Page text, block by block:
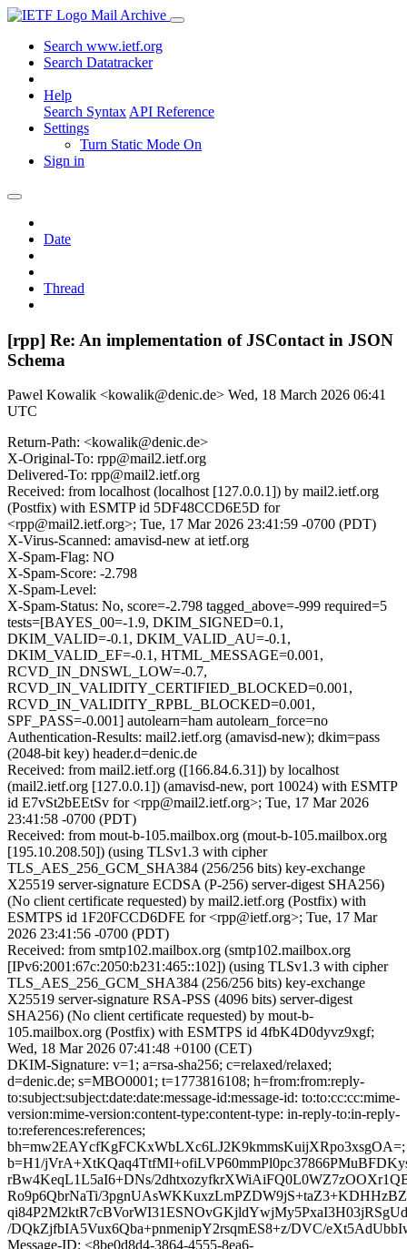
Mail Archive
Search www.ietf.org
Search Datatracker
Help
Search Syntax API Reference
Settings
Turn Static Mode On
Sign in
Date
Thread
[rpp] Re: An implementation of JSContact in JSON
Schema
Pawel Kowalik <kowalik@denic.de> Wed, 18 March 2026 06:41
UTC
Return-Path: <kowalik@denic.de>
X-Original-To: rpp@mail2.ietf.org
Delivered-To: rpp@mail2.ietf.org
Received: from localhost (localhost [127.0.0.1]) by mail2.ietf.org
(Postfix) with ESMTP id 5DF48CCD6E5D for
<rpp@mail2.ietf.org>; Tue, 17 Mar 2026 23:41:59 -0700 (PDT)
X-Virus-Scanned: amavisd-new at ietf.org
X-Spam-Flag: NO
X-Spam-Score: -2.798
X-Spam-Level:
X-Spam-Status: No, score=-2.798 tagged_above=-999 required=5
tests=[BAYES_00=-1.9, DKIM_SIGNED=0.1,
DKIM_VALID=-0.1, DKIM_VALID_AU=-0.1,
DKIM_VALID_EF=-0.1, HTML_MESSAGE=0.001,
RCVD_IN_DNSWL_LOW=-0.7,
RCVD_IN_VALIDITY_CERTIFIED_BLOCKED=0.001,
RCVD_IN_VALIDITY_RPBL_BLOCKED=0.001,
SPF_PASS=-0.001] autolearn=ham autolearn_force=no
Authentication-Results: mail2.ietf.org (amavisd-new); dkim=pass
(2048-bit key) header.d=denic.de
Received: from mail2.ietf.org ([166.84.6.31]) by localhost
(mail2.ietf.org [127.0.0.1]) (amavisd-new, port 10024) with ESMTP
id E7vSt2bEEtSv for <rpp@mail2.ietf.org>; Tue, 17 Mar 2026
23:41:58 -0700 (PDT)
Received: from mout-b-105.mailbox.org (mout-b-105.mailbox.org
[195.10.208.50]) (using TLSv1.3 with cipher
TLS_AES_256_GCM_SHA384 (256/256 bits) key-exchange
X25519 server-signature ECDSA (P-256) server-digest SHA256)
(No client certificate requested) by mail2.ietf.org (Postfix) with
ESMTPS id 1F20FCCD6DFE for <rpp@ietf.org>; Tue, 17 Mar
2026 23:41:56 -0700 (PDT)
Received: from smtp102.mailbox.org (smtp102.mailbox.org
[IPv6:2001:67c:2050:b231:465::102]) (using TLSv1.3 with cipher
TLS_AES_256_GCM_SHA384 (256/256 bits) key-exchange
X25519 server-signature RSA-PSS (4096 bits) server-digest
SHA256) (No client certificate requested) by mout-b-
105.mailbox.org (Postfix) with ESMTPS id 4fbK4D0dyvz9xgf;
Wed, 18 Mar 2026 07:41:48 +0100 (CET)
DKIM-Signature: v=1; a=rsa-sha256; c=relaxed/relaxed;
d=denic.de; s=MBO0001; t=1773816108; h=from:from:reply-
to:subject:subject:date:date:message-id:message-id: to:to:cc:cc:mime-
version:mime-version:content-type:content-type: in-reply-to:in-reply-
to:references:references;
bh=mw2EAYcfKgFCKxWbLXc6LJ2K9kmmsKuijXRpo3xsgOA=;
b=H1/
rBw4KeqL1L5aI6+DNs/
Ro9p6QbrNaTi/
/DQkZjfbIA5Vux6Qba+pnmenipY2rsqmES8+z/DVC/
Message-ID: <8be0d8d4-3864-4555-8ea6-